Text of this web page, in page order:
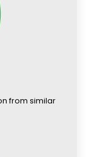
from similar